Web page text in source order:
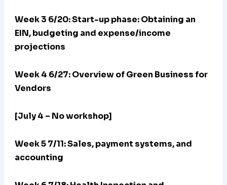
Week 3 6/20:Start-up phase: Obtaining an
EIN, budgeting and expense/income
projections
Week 4 6/27: Overview of Green Business for
Vendors
[July 4 – No workshop]
Week 5 7/11: Sales, payment systems, and
accounting